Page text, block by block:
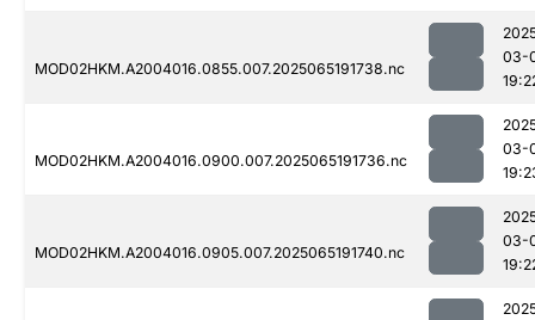
MOD02HKM.A2004016.0855.007.2025065191738.nc
03-
MOD02HKM.A2004016.0900.007.2025065191736.nc
03-
MOD02HKM.A2004016.0905.007.2025065191740.nc
03-